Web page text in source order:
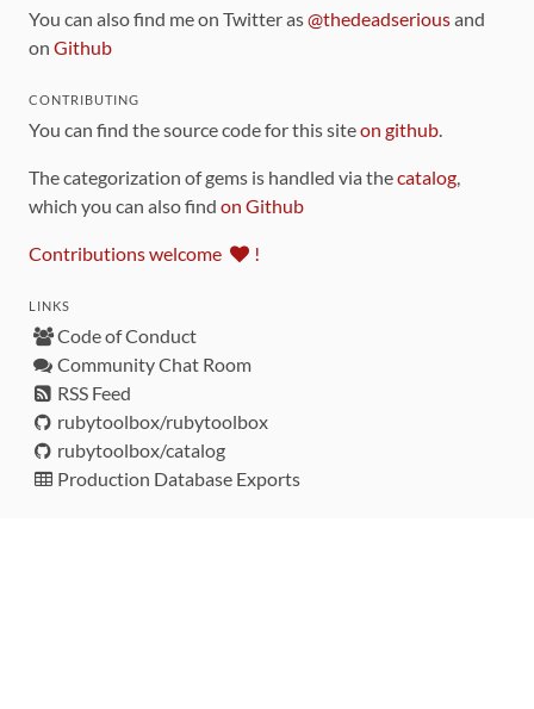
You can also find me on Twitter as@thedeadseriousand
on Github
CONTRIBUTING
You can find the source code for this siteon github.
The categorization of gems is handled via thecatalog,
which you can also find on Github
Contributions welcome !
LINKS
Code of Conduct
Community Chat Room
RSS Feed
rubytoolbox/rubytoolbox
rubytoolbox/catalog
Production Database Exports